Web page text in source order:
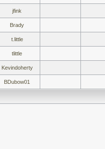
jfink
Brady
t.little
tlittle
Kevindoherty
BDubow01